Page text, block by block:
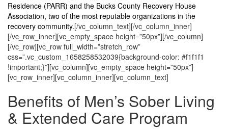
Residence (PARR) and the Bucks County Recovery House
Association, two of the most reputable organizations in the
recovery community.[/vc_column_text][/vc_column_inner]
[/vc_row_inner][vc_empty_space height=”50px”][/vc_column]
[/vc_row][vc_row full_width=”stretch_row”
css=”.vc_custom_1658258532039{background-color: #f1f1f1
!important;}”][vc_column][vc_empty_space height=”50px”]
[vc_row_inner][vc_column_inner][vc_column_text]
Benefits of Men’s Sober Living
& Extended Care Program